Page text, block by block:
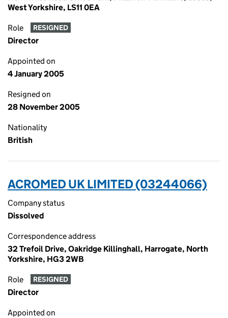
West Yorkshire, LS11 0EA
Role RESIGNED
Director
Appointed on
4 January 2005
Resigned on
28 November 2005
Nationality
British
ACROMED UK LIMITED (03244066)
Company status
Dissolved
Correspondence address
32 Trefoil Drive, Oakridge Killinghall, Harrogate, North
Yorkshire, HG3 2WB
Role RESIGNED
Director
Appointed on